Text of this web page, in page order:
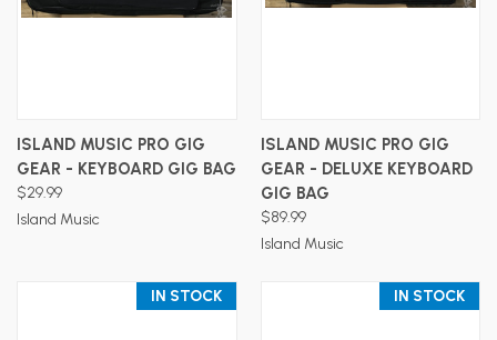
ISLAND MUSIC PRO GIG
GEAR - KEYBOARD GIG BAG
$29.99
Island Music
ISLAND MUSIC PRO GIG
GEAR - DELUXE KEYBOARD
GIG BAG
$89.99
Island Music
IN STOCK IN STOCK